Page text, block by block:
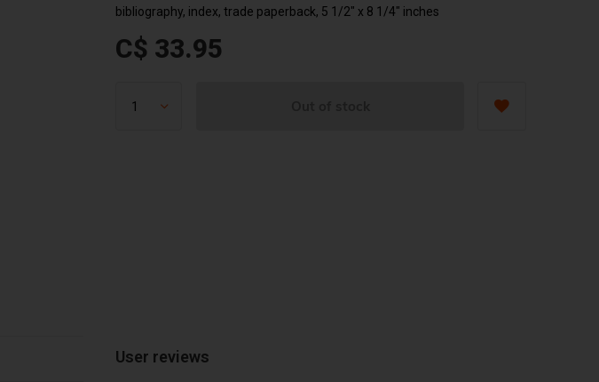
bibliography, index, trade paperback, 5 1/2" x 8 1/4" inches
C$ 33.95
User reviews